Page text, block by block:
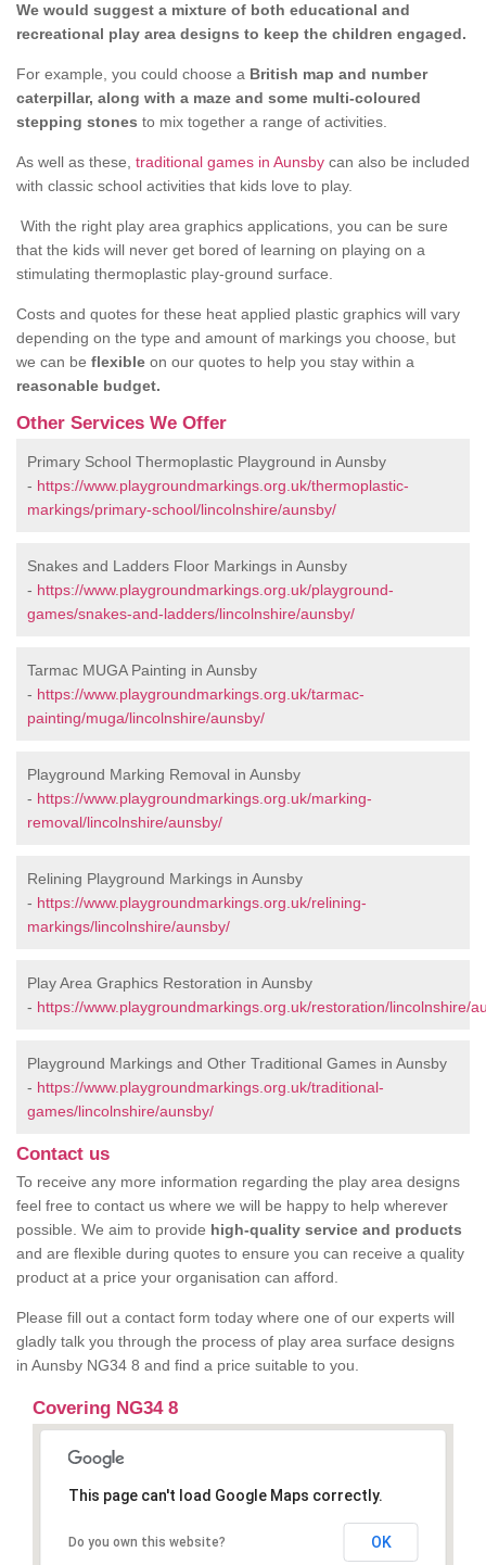
We would suggest a mixture of both educational and
recreational play area designs to keep the children engaged.
For example, you could choose a British map and number
caterpillar, along with a maze and some multi-coloured
stepping stones to mix together a range of activities.
As well as these, traditional games in Aunsby can also be included
with classic school activities that kids love to play.
With the right play area graphics applications, you can be sure
that the kids will never get bored of learning on playing on a
stimulating thermoplastic play-ground surface.
Costs and quotes for these heat applied plastic graphics will vary
depending on the type and amount of markings you choose, but
we can be flexible on our quotes to help you stay within a
reasonable budget.
Other Services We Offer
Primary School Thermoplastic Playground in Aunsby
- https://www.playgroundmarkings.org.uk/thermoplastic-
markings/primary-school/lincolnshire/aunsby/
Snakes and Ladders Floor Markings in Aunsby
- https://www.playgroundmarkings.org.uk/playground-
games/snakes-and-ladders/lincolnshire/aunsby/
Tarmac MUGA Painting in Aunsby
- https://www.playgroundmarkings.org.uk/tarmac-
painting/muga/lincolnshire/aunsby/
Playground Marking Removal in Aunsby
- https://www.playgroundmarkings.org.uk/marking-
removal/lincolnshire/aunsby/
Relining Playground Markings in Aunsby
- https://www.playgroundmarkings.org.uk/relining-
markings/lincolnshire/aunsby/
Play Area Graphics Restoration in Aunsby
- https://www.playgroundmarkings.org.uk/restoration/lincolnshire/
Playground Markings and Other Traditional Games in Aunsby
- https://www.playgroundmarkings.org.uk/traditional-
games/lincolnshire/aunsby/
Contact us
To receive any more information regarding the play area designs
feel free to contact us where we will be happy to help wherever
possible. We aim to provide high-quality service and products
and are flexible during quotes to ensure you can receive a quality
product at a price your organisation can afford.
Please fill out a contact form today where one of our experts will
gladly talk you through the process of play area surface designs
in Aunsby NG34 8 and find a price suitable to you.
Covering NG34 8
This page can't load Google Maps correctly.
Do you own this website? OK